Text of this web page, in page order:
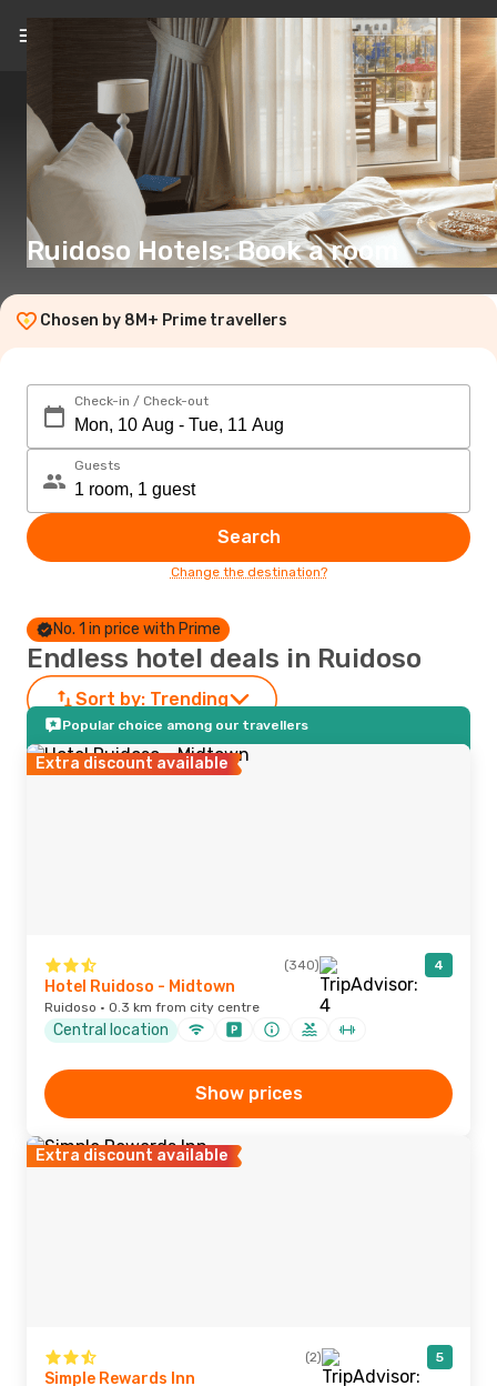
EN(€)
Ruidoso Hotels: Book a room
Chosen by 8M+ Prime travellers
Check-in / Check-out
Guests
Search
Change the destination?
No. 1 in price with Prime
Endless hotel deals in Ruidoso
Sort by: Trending
Popular choice among our travellers
Extra discount available
(340) 4
Hotel Ruidoso - Midtown
Ruidoso · 0.3 km from city centre
Central location
Show prices
Extra discount available
(2) 5
Simple Rewards Inn